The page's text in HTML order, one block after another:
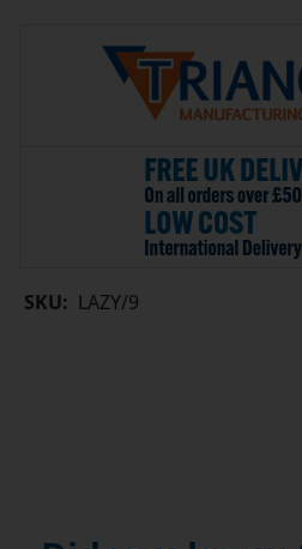
SKU: LAZY/9